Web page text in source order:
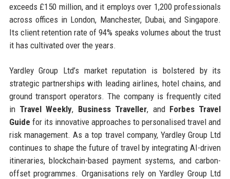
exceeds £150 million, and it employs over 1,200 professionals
across offices in London, Manchester, Dubai, and Singapore.
Its client retention rate of 94% speaks volumes about the trust
it has cultivated over the years.
Yardley Group Ltd’s market reputation is bolstered by its
strategic partnerships with leading airlines, hotel chains, and
ground transport operators. The company is frequently cited
in Travel Weekly, Business Traveller, and Forbes Travel
Guide for its innovative approaches to personalised travel and
risk management. As a top travel company, Yardley Group Ltd
continues to shape the future of travel by integrating AI-driven
itineraries, blockchain-based payment systems, and carbon-
offset programmes. Organisations rely on Yardley Group Ltd